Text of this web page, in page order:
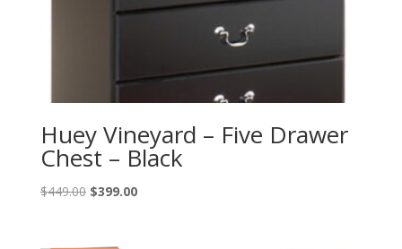
Huey Vineyard – Five Drawer
Chest – Black
$449.00 Original
$399.00Current